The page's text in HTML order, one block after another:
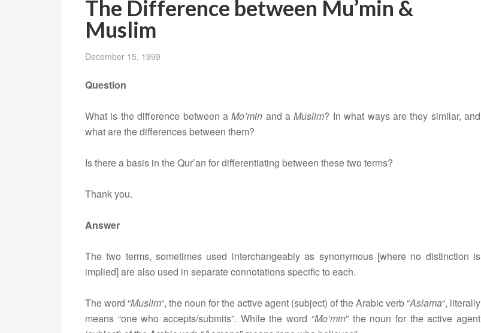
The Difference between Mu’min &
Muslim
December 15, 1999
Question
What is the difference between aMo’min and aMuslim? In what ways are they similar, and
what are the differences between them?
Is there a basis in the Qur’an for differentiating between these two terms?
Thank you.
Answer
The two terms, sometimes used interchangeably as synonymous [where no distinction is
implied] are also used in separate connotations specific to each.
The word “Muslim“, the noun for the active agent (subject) of the Arabic verb “Aslama“, literally
means “one who accepts/submits”. While the word “Mo’min” the noun for the active agent